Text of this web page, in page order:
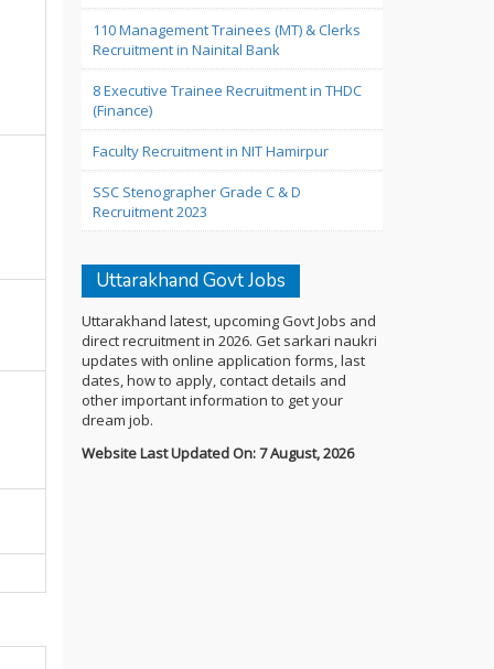
110 Management Trainees (MT) & Clerks
Recruitment in Nainital Bank
8 Executive Trainee Recruitment in THDC
(Finance)
Faculty Recruitment in NIT Hamirpur
SSC Stenographer Grade C & D
Recruitment 2023
Uttarakhand Govt Jobs
Uttarakhand latest, upcoming Govt Jobs and
direct recruitment in 2026. Get sarkari naukri
updates with online application forms, last
dates, how to apply, contact details and
other important information to get your
dream job.
Website Last Updated On: 7 August, 2026